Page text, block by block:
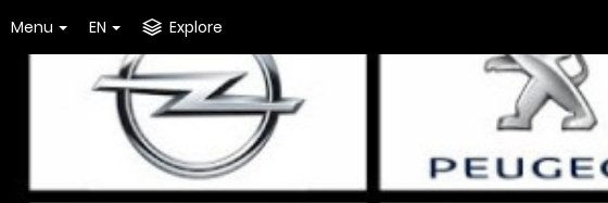
Menu EN Explore